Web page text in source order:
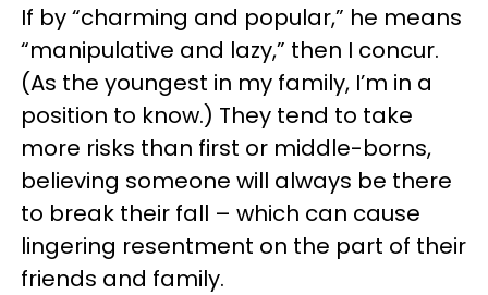
If by “charming and popular,” he means
“manipulative and lazy,” then I concur.
(As the youngest in my family, I’m in a
position to know.) They tend to take
more risks than first or middle-borns,
believing someone will always be there
to break their fall – which can cause
lingering resentment on the part of their
friends and family.